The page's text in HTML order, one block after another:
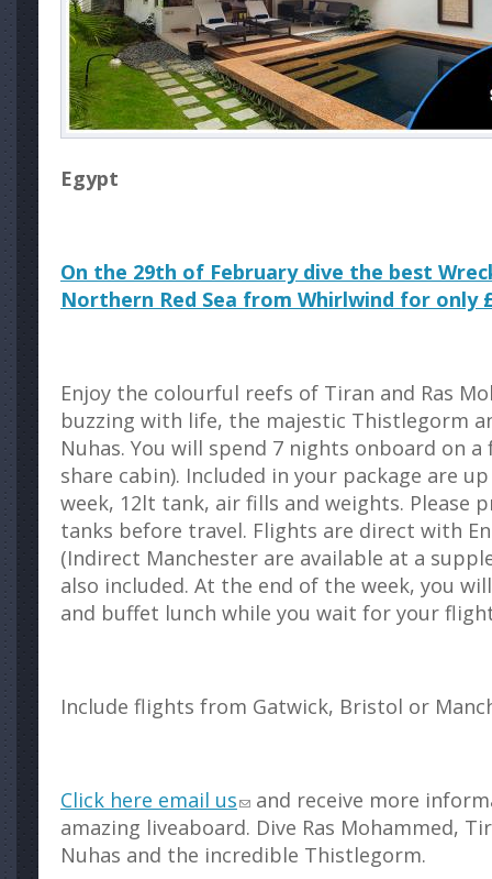
Egypt
On the 29th of February dive the best
Northern Red Sea from Whirlwind for only
Enjoy the colourful reefs of Tiran and Ras
buzzing with life, the majestic Thistlegorm
Nuhas. You will spend 7 nights onboard on
share cabin). Included in your package are
week, 12lt tank, air fills and weights. Please
tanks before travel. Flights are direct with
(Indirect Manchester are available at a
also included. At the end of the week, you
and buffet lunch while you wait for your
Include flights from Gatwick, Bristol or
Click here email us
and receive more
amazing liveaboard. Dive Ras Mohammed,
Nuhas and the incredible Thistlegorm.